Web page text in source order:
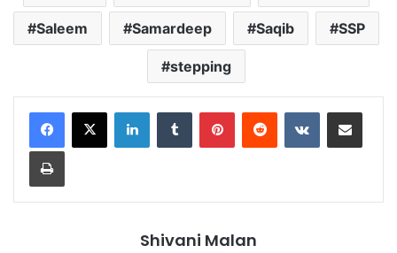
Saleem Samardeep Saqib SSP
stepping
LinkedInTumblr PinterestReddit VKontakteShare via Email
Print
Shivani Malan